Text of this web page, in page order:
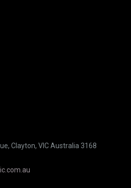
Clayton, VIC Australia 3168